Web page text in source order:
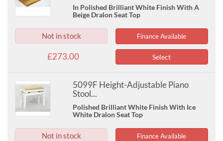
In Polished Brilliant White Finish With A
Beige Dralon Seat Top
Not in stock Finance Available
£273.00 Select
5099F Height-Adjustable Piano
Stool...
Polished Brilliant White Finish With Ice
White Dralon Seat Top
Not in stock Finance Available